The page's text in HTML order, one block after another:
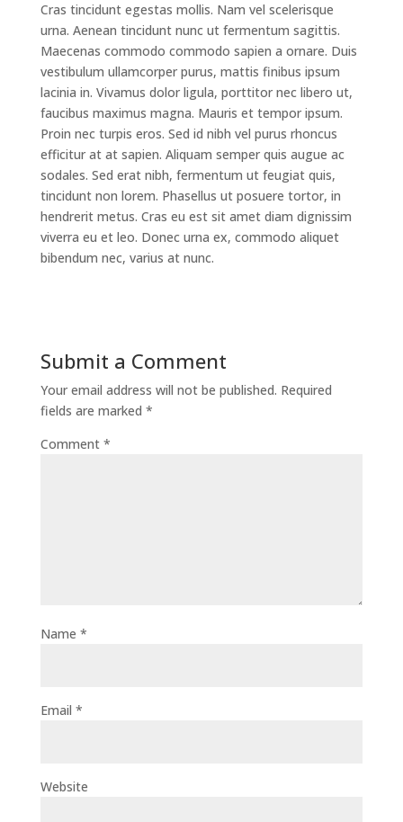
Cras tincidunt egestas mollis. Nam vel scelerisque
urna. Aenean tincidunt nunc ut fermentum sagittis.
Maecenas commodo commodo sapien a ornare. Duis
vestibulum ullamcorper purus, mattis finibus ipsum
lacinia in. Vivamus dolor ligula, porttitor nec libero ut,
faucibus maximus magna. Mauris et tempor ipsum.
Proin nec turpis eros. Sed id nibh vel purus rhoncus
efficitur at at sapien. Aliquam semper quis augue ac
sodales. Sed erat nibh, fermentum ut feugiat quis,
tincidunt non lorem. Phasellus ut posuere tortor, in
hendrerit metus. Cras eu est sit amet diam dignissim
viverra eu et leo. Donec urna ex, commodo aliquet
bibendum nec, varius at nunc.
Submit a Comment
Your email address will not be published. Required
fields are marked *
Comment *
Name *
Email *
Website